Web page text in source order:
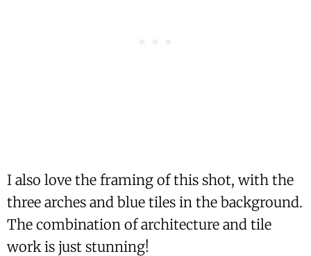
I also love the framing of this shot, with the
three arches and blue tiles in the background.
The combination of architecture and tile
work is just stunning!